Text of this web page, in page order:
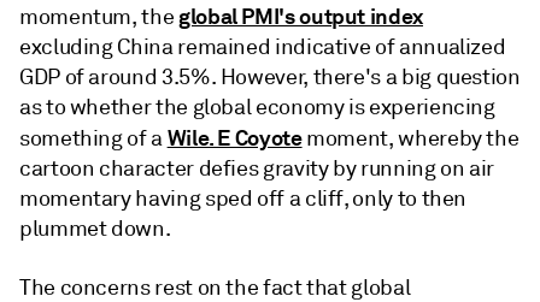
momentum, theglobal PMI's output index
excluding China remained indicative of annualized
GDP of around 3.5%. However, there's a big question
as to whether the global economy is experiencing
something of aWile. E Coyotemoment, whereby the
cartoon character defies gravity by running on air
momentary having sped off a cliff, only to then
plummet down.
The concerns rest on the fact that global